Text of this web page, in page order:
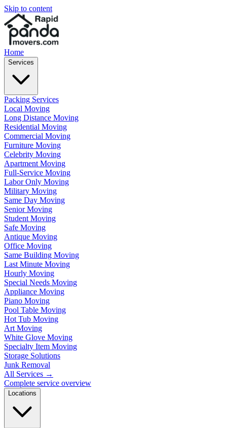
Skip to content
Home
Services
Packing Services
Local Moving
Long Distance Moving
Residential Moving
Commercial Moving
Furniture Moving
Celebrity Moving
Apartment Moving
Full-Service Moving
Labor Only Moving
Military Moving
Same Day Moving
Senior Moving
Student Moving
Safe Moving
Antique Moving
Office Moving
Same Building Moving
Last Minute Moving
Hourly Moving
Special Needs Moving
Appliance Moving
Piano Moving
Pool Table Moving
Hot Tub Moving
Art Moving
White Glove Moving
Specialty Item Moving
Storage Solutions
Junk Removal
All Services →
Complete service overview
Locations